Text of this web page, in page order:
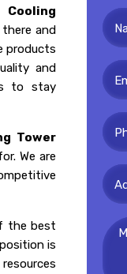
Cooling
there and
products
and
to stay
Tower
We are
the best
is